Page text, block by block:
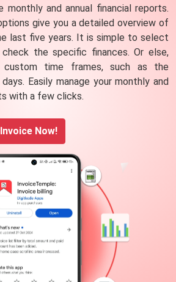
and annual financial reports.
give you a detailed overview of
last five years. It is simple to select
the specific finances. Or else,
time frames, such as the
Easily manage your monthly and
with a few clicks.
Now!